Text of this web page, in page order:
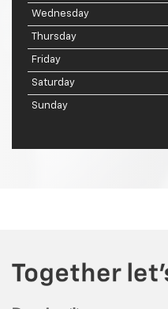
Wednesday
Thursday
Friday
Saturday
Sunday